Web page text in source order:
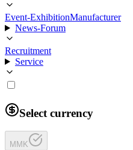
Event-ExhibitionManufacturer
News-Forum
Recruitment
Service
Select currency
MMK